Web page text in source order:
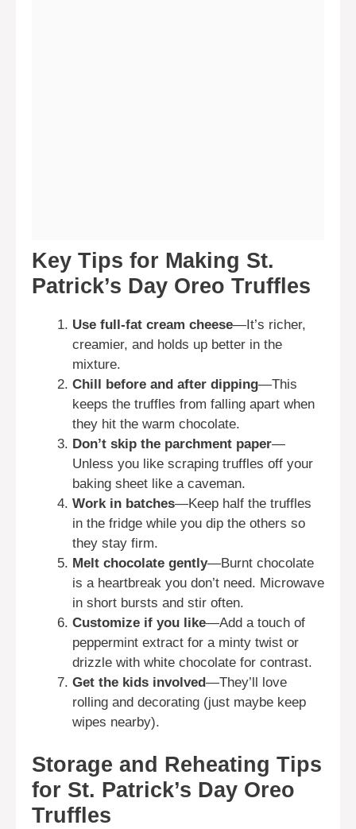
Key Tips for Making St.
Patrick’s Day Oreo Truffles
Use full-fat cream cheese—It’s richer,
creamier, and holds up better in the
mixture.
Chill before and after dipping—This
keeps the truffles from falling apart when
they hit the warm chocolate.
Don’t skip the parchment paper—
Unless you like scraping truffles off your
baking sheet like a caveman.
Work in batches—Keep half the truffles
in the fridge while you dip the others so
they stay firm.
Melt chocolate gently—Burnt chocolate
is a heartbreak you don’t need. Microwave
in short bursts and stir often.
Customize if you like—Add a touch of
peppermint extract for a minty twist or
drizzle with white chocolate for contrast.
Get the kids involved—They’ll love
rolling and decorating (just maybe keep
wipes nearby).
Storage and Reheating Tips
for St. Patrick’s Day Oreo
Truffles